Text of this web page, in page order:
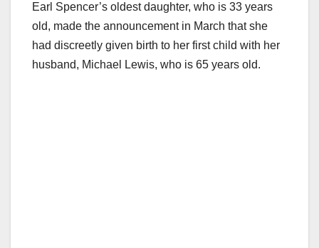
Earl Spencer’s oldest daughter, who is 33 years
old, made the announcement in March that she
had discreetly given birth to her first child with her
husband, Michael Lewis, who is 65 years old.